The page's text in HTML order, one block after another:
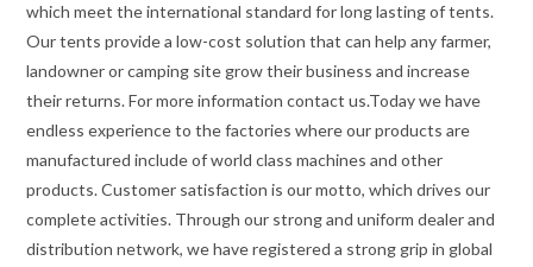
which meet the international standard for long lasting of tents.
Our tents provide a low-cost solution that can help any farmer,
landowner or camping site grow their business and increase
their returns. For more information contact us.Today we have
endless experience to the factories where our products are
manufactured include of world class machines and other
products. Customer satisfaction is our motto, which drives our
complete activities. Through our strong and uniform dealer and
distribution network, we have registered a strong grip in global